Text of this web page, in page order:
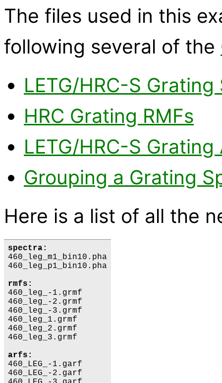
The files used in this
following several of the
LETG/HRC-S
HRC Grating RMFs
LETG/HRC-S Grating
Grouping a Grating
Here is a list of all the
spectra:
460_leg_m1_bin10.pha
460_leg_p1_bin10.pha
rmfs:
460_leg_-1.grmf
460_leg_-2.grmf
460_leg_-3.grmf
460_leg_1.grmf
460_leg_2.grmf
460_leg_3.grmf
arfs:
460_LEG_-1.garf
460_LEG_-2.garf